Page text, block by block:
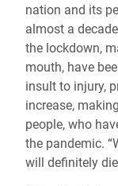
nation and its
almost a
the lockdown,
mouth, have
insult to injury,
increase,
people, who
the pandemic.
will definitely